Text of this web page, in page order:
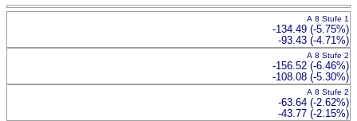
A 8 Stufe 1
-134.49 (-5.75%)
-93.43 (-4.71%)
A 8 Stufe 2
-156.52 (-6.46%)
-108.08 (-5.30%)
A 8 Stufe 2
-63.64 (-2.62%)
-43.77 (-2.15%)